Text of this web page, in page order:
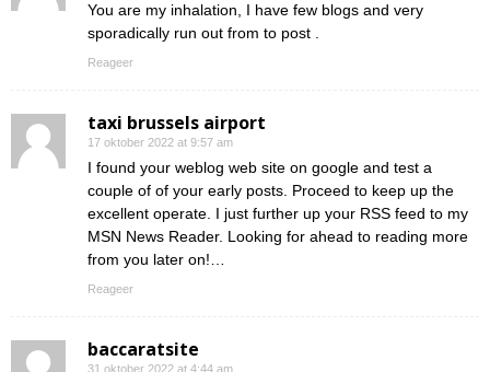
You are my inhalation, I have few blogs and very
sporadically run out from to post .
Reageer
taxi brussels airport
17 oktober 2022 at 9:57 am
I found your weblog web site on google and test a
couple of of your early posts. Proceed to keep up the
excellent operate. I just further up your RSS feed to my
MSN News Reader. Looking for ahead to reading more
from you later on!…
Reageer
baccaratsite
31 oktober 2022 at 4:44 am